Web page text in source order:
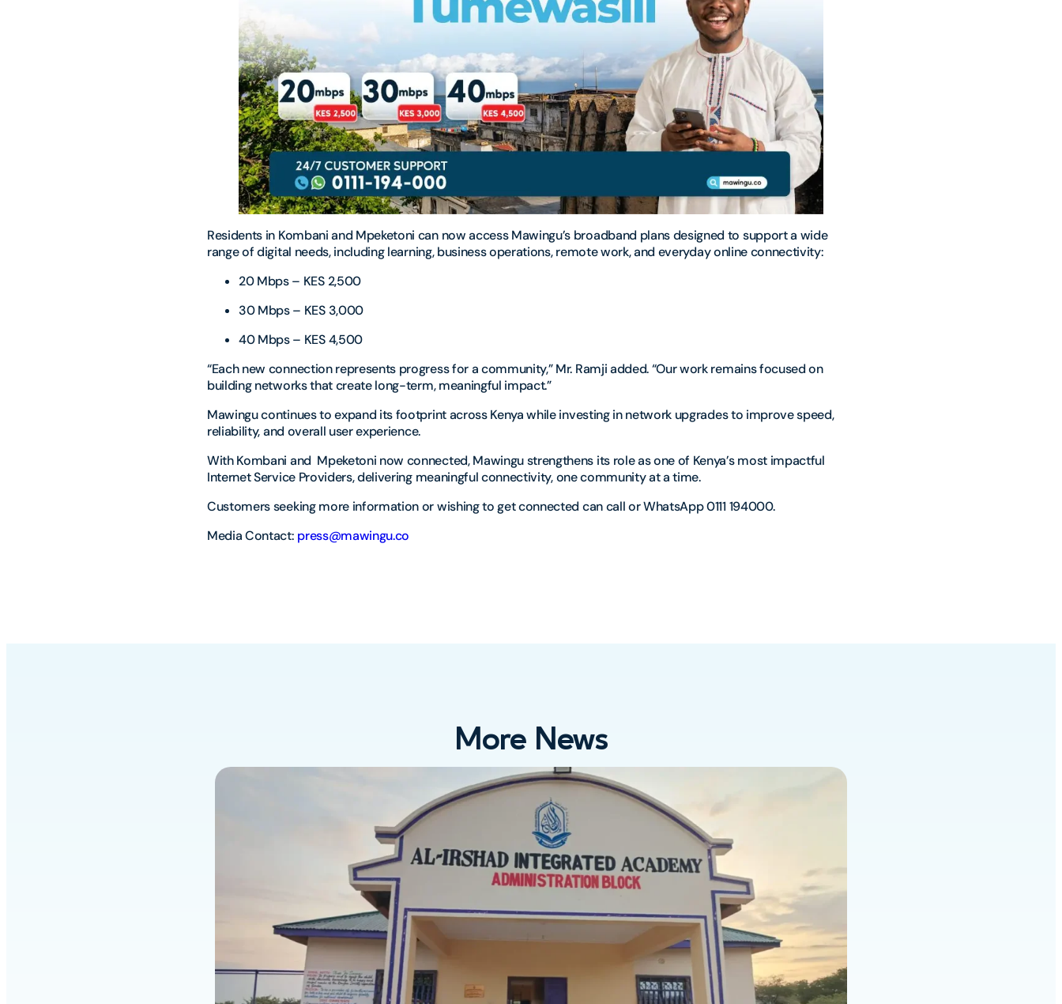
Residents in Kombani and Mpeketoni can now access Mawingu’s broadband plans designed to support a wide
range of digital needs, including learning, business operations, remote work, and everyday online connectivity:
20 Mbps – KES 2,500
30 Mbps – KES 3,000
40 Mbps – KES 4,500
“Each new connection represents progress for a community,” Mr. Ramji added. “Our work remains focused on
building networks that create long-term, meaningful impact.”
Mawingu continues to expand its footprint across Kenya while investing in network upgrades to improve speed,
reliability, and overall user experience.
With Kombani and Mpeketoni now connected, Mawingu strengthens its role as one of Kenya’s most impactful
Internet Service Providers, delivering meaningful connectivity, one community at a time.
Customers seeking more information or wishing to get connected can call or WhatsApp 0111 194000.
Media Contact: press@mawingu.co
More News